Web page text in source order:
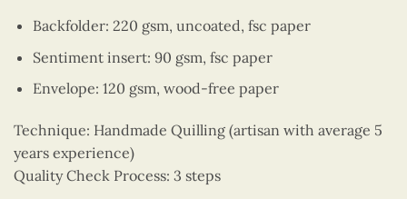
Backfolder: 220 gsm, uncoated, fsc paper
Sentiment insert: 90 gsm, fsc paper
Envelope: 120 gsm, wood-free paper
Technique: Handmade Quilling (artisan with average 5
years experience)
Quality Check Process: 3 steps